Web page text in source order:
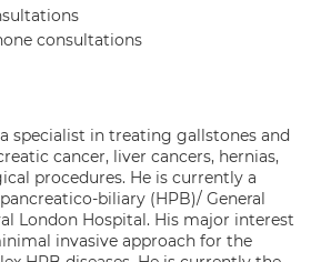
consultations
specialist in treating gallstones and
cancer, liver cancers, hernias,
procedures. He is currently a
biliary (HPB)/ General
London Hospital. His major interest
invasive approach for the